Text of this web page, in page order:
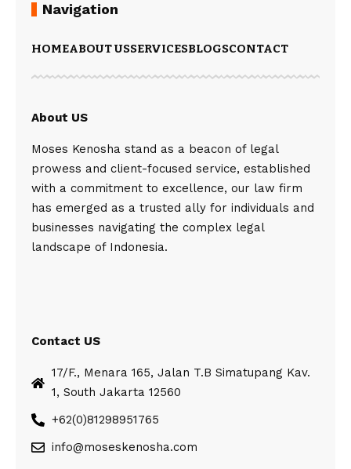
Navigation
HOMEABOUT USSERVICESBLOGSCONTACT
About US
Moses Kenosha stand as a beacon of legal
prowess and client-focused service, established
with a commitment to excellence, our law firm
has emerged as a trusted ally for individuals and
businesses navigating the complex legal
landscape of Indonesia.
Contact US
17/F., Menara 165, Jalan T.B Simatupang Kav.
1, South Jakarta 12560
+62(0)81298951765
info@moseskenosha.com